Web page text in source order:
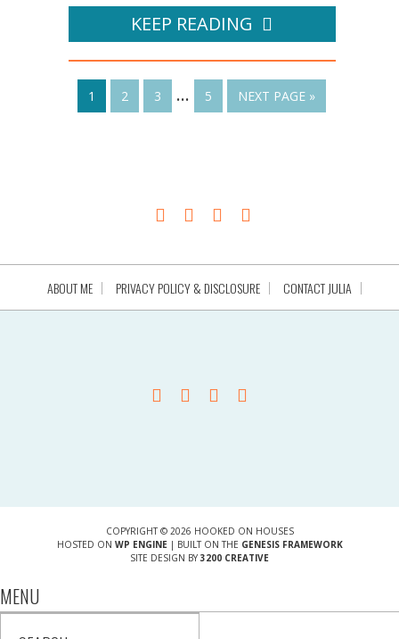
KEEP READING
1 2 3 … 5 NEXT PAGE »
ABOUT ME PRIVACY POLICY & DISCLOSURE CONTACT JULIA
COPYRIGHT © 2026 HOOKED ON HOUSES
HOSTED ON WP ENGINE| BUILT ON THE GENESIS FRAMEWORK
SITE DESIGN BY 3200 CREATIVE
MENU